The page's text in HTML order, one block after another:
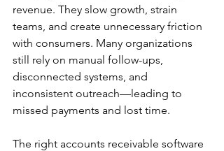
revenue. They slow growth, strain
teams, and create unnecessary friction
with consumers. Many organizations
still rely on manual follow-ups,
disconnected systems, and
inconsistent outreach—leading to
missed payments and lost time.
The right accounts receivable software